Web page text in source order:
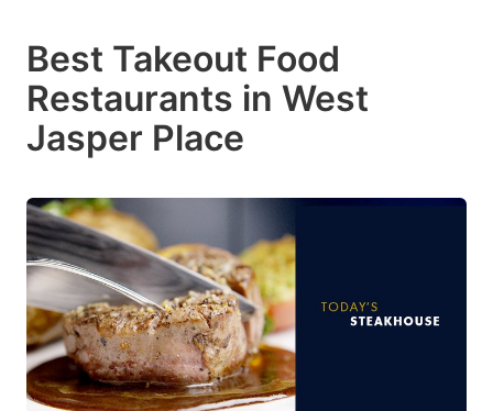
Best Takeout Food
Restaurants in West
Jasper Place